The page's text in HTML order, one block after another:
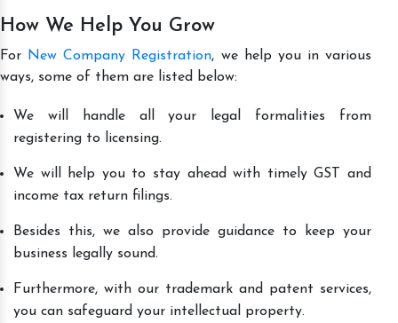
How We Help You Grow
For New Company Registration, we help you in various
ways, some of them are listed below:
We will handle all your legal formalities from
registering to licensing.
We will help you to stay ahead with timely GST and
income tax return filings.
Besides this, we also provide guidance to keep your
business legally sound.
Furthermore, with our trademark and patent services,
you can safeguard your intellectual property.